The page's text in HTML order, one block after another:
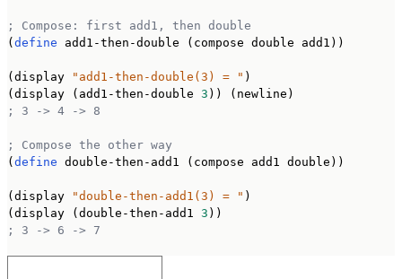
; Compose: first add1, then double
( define add1-then-double (compose double add1))
(display "add1-then-double(3) = " )
(display (add1-then-double 3
; 3 -> 4 -> 8
; Compose the other way
( define double-then-add1 (compose add1 double))
(display "double-then-add1(3) = " )
(display (double-then-add1 3
; 3 -> 6 -> 7